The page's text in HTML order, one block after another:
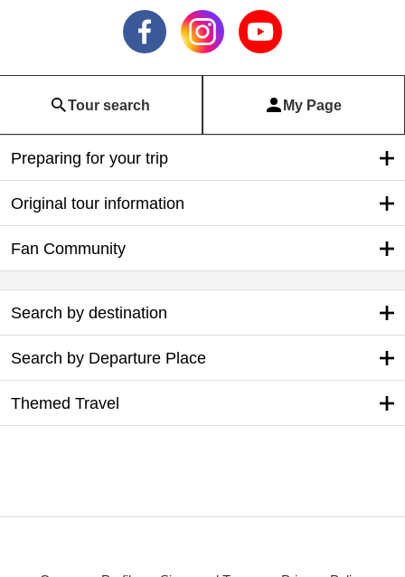
Tour search My Page
Preparing for your trip
Original tour information
Fan Community
Search by destination
Search by Departure Place
Themed Travel